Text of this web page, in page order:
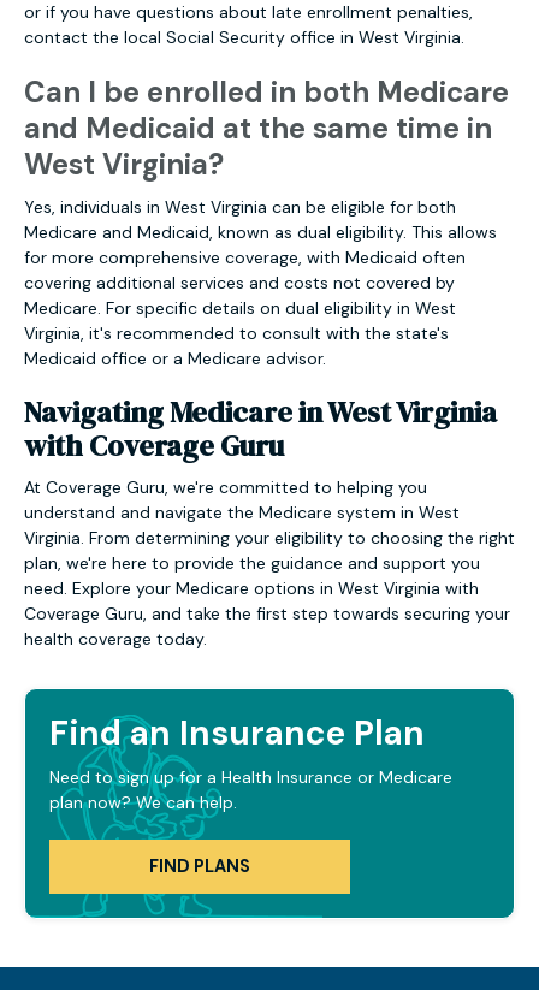
or if you have questions about late enrollment penalties,
contact the local Social Security office in West Virginia.
Can I be enrolled in both Medicare
and Medicaid at the same time in
West Virginia?
Yes, individuals in West Virginia can be eligible for both
Medicare and Medicaid, known as dual eligibility. This allows
for more comprehensive coverage, with Medicaid often
covering additional services and costs not covered by
Medicare. For specific details on dual eligibility in West
Virginia, it's recommended to consult with the state's
Medicaid office or a Medicare advisor.
Navigating Medicare in West Virginia
with Coverage Guru
At Coverage Guru, we're committed to helping you
understand and navigate the Medicare system in West
Virginia. From determining your eligibility to choosing the right
plan, we're here to provide the guidance and support you
need. Explore your Medicare options in West Virginia with
Coverage Guru, and take the first step towards securing your
health coverage today.
Find an Insurance Plan
Need to sign up for a Health Insurance or Medicare
plan now? We can help.
FIND PLANS